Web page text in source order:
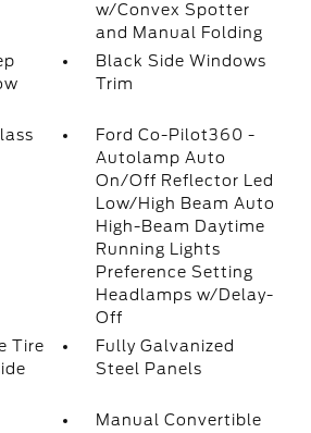
w/Convex Spotter
and Manual Folding
Black Side Windows
Trim
Ford Co-Pilot360 -
Autolamp Auto
On/Off Reflector Led
Low/High Beam Auto
High-Beam Daytime
Running Lights
Preference Setting
Headlamps w/Delay-
Off
Tire
Fully Galvanized
Steel Panels
Manual Convertible